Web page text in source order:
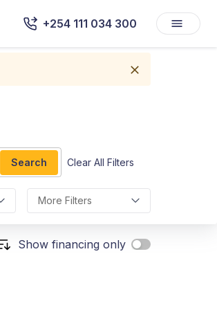
+254 111 034 300
Search Clear All Filters
More Filters
Show financing only